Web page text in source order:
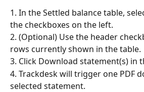
1. In the Settled balance table,
the checkboxes on the left.
2. (Optional) Use the header
rows currently shown in the table.
3. Click Download statement(s) in
4. Trackdesk will trigger one PDF
selected statement.